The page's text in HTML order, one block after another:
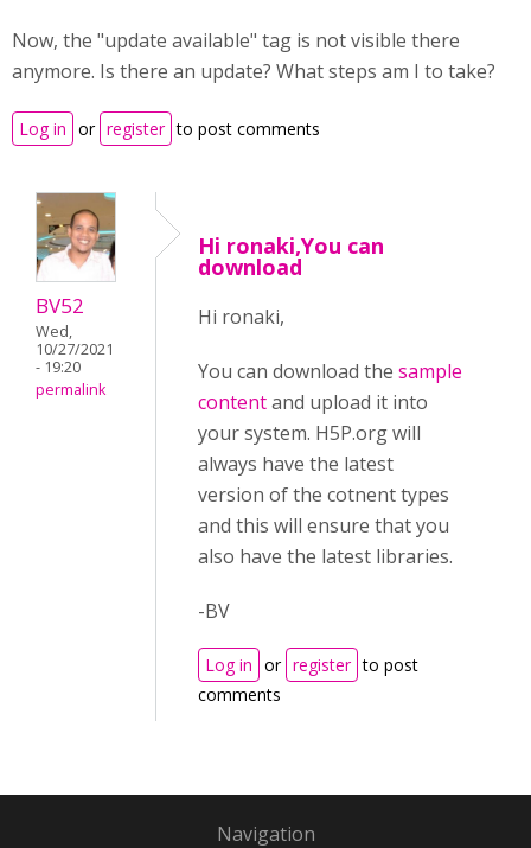
Now, the "update available" tag is not visible there
anymore. Is there an update? What steps am I to take?
Log in or register to post comments
BV52
Wed,
10/27/2021
- 19:20
permalink
Hi ronaki,You can
download
Hi ronaki,
You can download the sample
contentand upload it into
your system. H5P.org will
always have the latest
version of the cotnent types
and this will ensure that you
also have the latest libraries.
-BV
Log in or register to post
comments
Navigation